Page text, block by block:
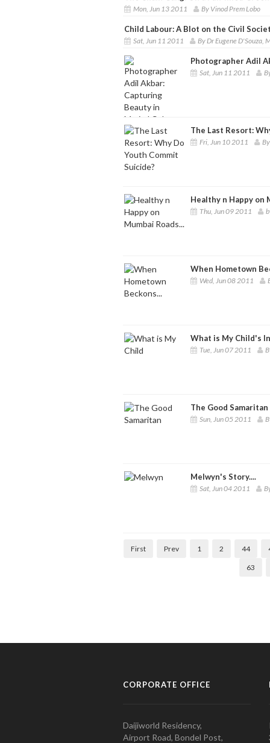
Mon, Jun 13 2011 By Vinod Prem Lobo
Child Labour: A Blot on the Civil
Sat, Jun 11 2011 By Dr Eugene D'Souza,
Photographer Adil
Sat, Jun 11 2011
The Last Resort:
Fri, Jun 10 2011
Healthy n Happy on
Thu, Jun 09 2011
When Hometown
Wed, Jun 08 2011
What is My Child's
Tue, Jun 07 2011
The Good Samaritan
Sun, Jun 05 2011
Melwyn's Story....
Sat, Jun 04 2011
First Prev 1 2 44
63
CORPORATE OFFICE
Daijiworld Residency,
Airport Road, Bondel Post,